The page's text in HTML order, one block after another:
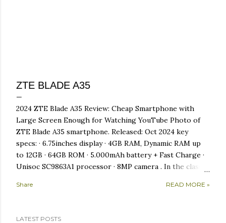
ZTE BLADE A35
2024 ZTE Blade A35 Review: Cheap Smartphone with
Large Screen Enough for Watching YouTube Photo of
ZTE Blade A35 smartphone. Released: Oct 2024 key
specs: · 6.75inches display · 4GB RAM, Dynamic RAM up
to 12GB · 64GB ROM · 5.000mAh battery + Fast Charge ·
Unisoc SC9863A1 processor · 8MP camera . In the class
limited choices. So often heard the sentence "what to
Share READ MORE »
LATEST POSTS